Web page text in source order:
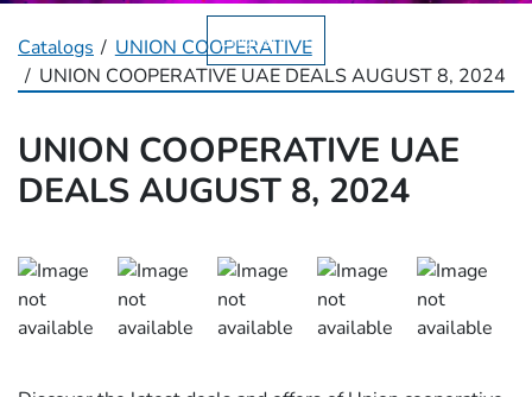
English
Catalogs
UNION COOPERATIVE
UNION COOPERATIVE UAE DEALS AUGUST 8, 2024
UNION COOPERATIVE UAE
DEALS AUGUST 8, 2024